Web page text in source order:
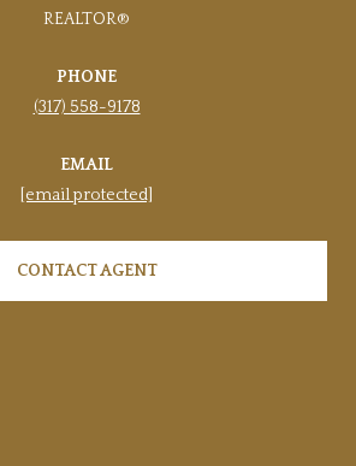
REALTOR®
PHONE
(317) 558-9178
EMAIL
[email protected]
CONTACT AGENT